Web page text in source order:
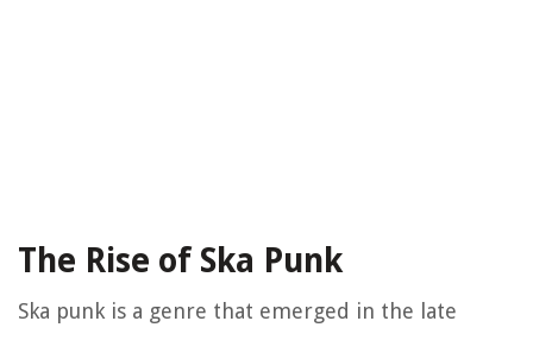
The Rise of Ska Punk
Ska punk is a genre that emerged in the late